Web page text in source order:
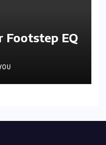
Footstep EQ